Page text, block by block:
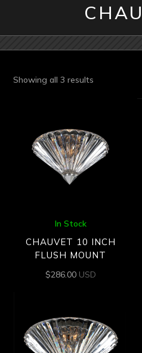
Showing all 3 results
In Stock
CHAUVET 10 INCH
FLUSH MOUNT
$286.00 USD